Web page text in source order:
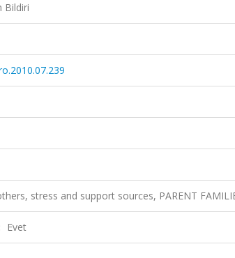
Bildiri
stress and support sources, PARENT
Evet